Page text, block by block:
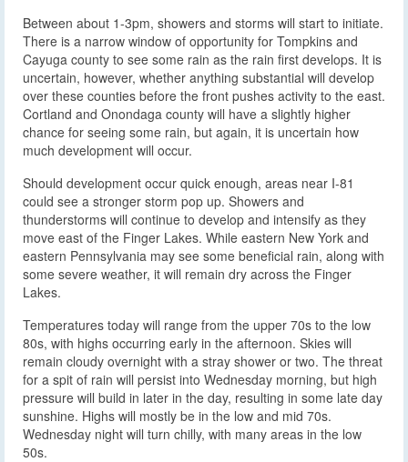
Between about 1-3pm, showers and storms will start to initiate.
There is a narrow window of opportunity for Tompkins and
Cayuga county to see some rain as the rain first develops. It is
uncertain, however, whether anything substantial will develop
over these counties before the front pushes activity to the east.
Cortland and Onondaga county will have a slightly higher
chance for seeing some rain, but again, it is uncertain how
much development will occur.
Should development occur quick enough, areas near I-81
could see a stronger storm pop up. Showers and
thunderstorms will continue to develop and intensify as they
move east of the Finger Lakes. While eastern New York and
eastern Pennsylvania may see some beneficial rain, along with
some severe weather, it will remain dry across the Finger
Lakes.
Temperatures today will range from the upper 70s to the low
80s, with highs occurring early in the afternoon. Skies will
remain cloudy overnight with a stray shower or two. The threat
for a spit of rain will persist into Wednesday morning, but high
pressure will build in later in the day, resulting in some late day
sunshine. Highs will mostly be in the low and mid 70s.
Wednesday night will turn chilly, with many areas in the low
50s.